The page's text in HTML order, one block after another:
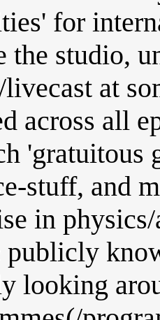
for
the studio,
at
across all
stuff, and
in
publicly
looking